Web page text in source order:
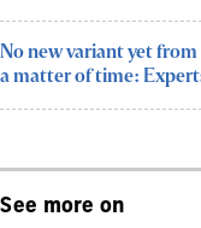
No new variant yet from
a matter of time:
See more on